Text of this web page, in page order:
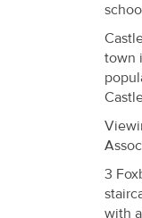
About
Us
town
3
with